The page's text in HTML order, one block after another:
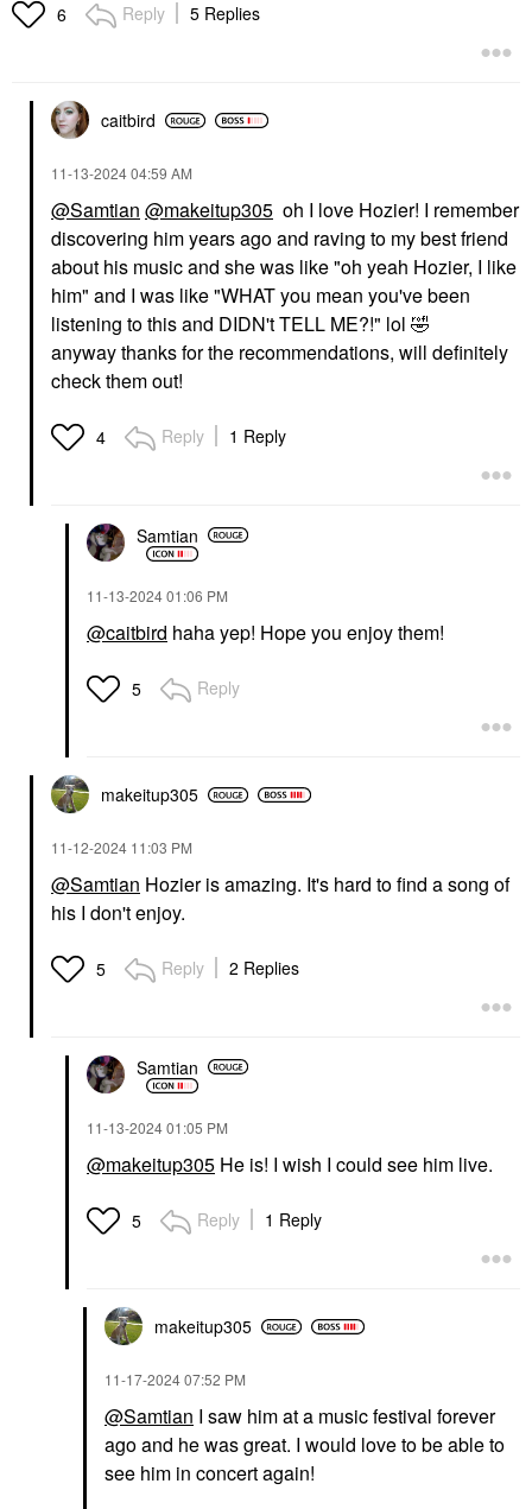
6 Reply 5 Replies
caitbird
‎11-13-202404:59 AM
@Samtian @makeitup305 oh I love Hozier! I remember
discovering him years ago and raving to my best friend
about his music and she was like "oh yeah Hozier, I like
him" and I was like "WHAT you mean you've been
listening to this and DIDN't TELL ME?!" lol 🤣
anyway thanks for the recommendations, will definitely
check them out!
4 Reply 1 Reply
Samtian
‎11-13-202401:06 PM
@caitbird haha yep! Hope you enjoy them!
5 Reply
makeitup305
‎11-12-2024 11:03 PM
@Samtian Hozier is amazing. It's hard to find a song of
his I don't enjoy.
5 Reply 2 Replies
Samtian
‎11-13-202401:05 PM
@makeitup305 He is! I wish I could see him live.
5 Reply 1 Reply
makeitup305
‎11-17-202407:52 PM
@Samtian I saw him at a music festival forever
ago and he was great. I would love to be able to
see him in concert again!